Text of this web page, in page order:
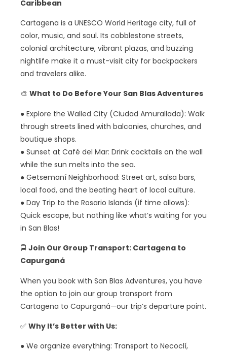
Caribbean
Cartagena is a UNESCO World Heritage city, full of
color, music, and soul. Its cobblestone streets,
colonial architecture, vibrant plazas, and buzzing
nightlife make it a must-visit city for backpackers
and travelers alike.
🎨 What to Do Before Your San Blas Adventures
● Explore the Walled City (Ciudad Amurallada): Walk
through streets lined with balconies, churches, and
boutique shops.
● Sunset at Café del Mar: Drink cocktails on the wall
while the sun melts into the sea.
● Getsemaní Neighborhood: Street art, salsa bars,
local food, and the beating heart of local culture.
● Day Trip to the Rosario Islands (if time allows):
Quick escape, but nothing like what’s waiting for you
in San Blas!
🚍 Join Our Group Transport: Cartagena to
Capurganá
When you book with San Blas Adventures, you have
the option to join our group transport from
Cartagena to Capurganá—our trip’s departure point.
✅ Why It’s Better with Us:
● We organize everything: Transport to Necoclí,